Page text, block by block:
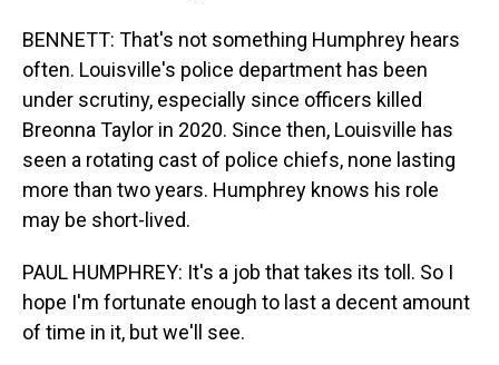
BENNETT: That's not something Humphrey hears
often. Louisville's police department has been
under scrutiny, especially since officers killed
Breonna Taylor in 2020. Since then, Louisville has
seen a rotating cast of police chiefs, none lasting
more than two years. Humphrey knows his role
may be short-lived.
PAUL HUMPHREY: It's a job that takes its toll. So I
hope I'm fortunate enough to last a decent amount
of time in it, but we'll see.